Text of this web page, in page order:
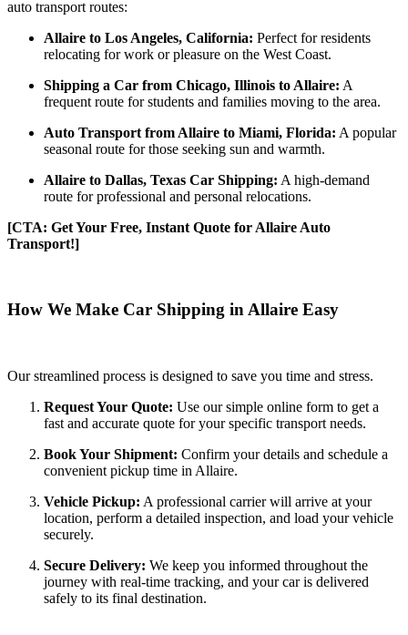
auto transport routes:
Allaire to Los Angeles, California: Perfect for residents
relocating for work or pleasure on the West Coast.
Shipping a Car from Chicago, Illinois to Allaire: A
frequent route for students and families moving to the area.
Auto Transport from Allaire to Miami, Florida: A popular
seasonal route for those seeking sun and warmth.
Allaire to Dallas, Texas Car Shipping: A high-demand
route for professional and personal relocations.
[CTA: Get Your Free, Instant Quote for Allaire Auto
Transport!]
How We Make Car Shipping in Allaire Easy
Our streamlined process is designed to save you time and stress.
Request Your Quote: Use our simple online form to get a
fast and accurate quote for your specific transport needs.
Book Your Shipment: Confirm your details and schedule a
convenient pickup time in Allaire.
Vehicle Pickup: A professional carrier will arrive at your
location, perform a detailed inspection, and load your vehicle
securely.
Secure Delivery: We keep you informed throughout the
journey with real-time tracking, and your car is delivered
safely to its final destination.